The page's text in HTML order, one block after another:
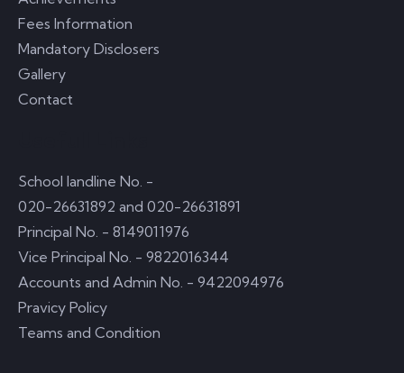
Fees Information
Mandatory Disclosers
Gallery
Contact
School landline No. -
020-26631892 and 020-26631891
Principal No. - 8149011976
Vice Principal No. - 9822016344
Accounts and Admin No. - 9422094976
Pravicy Policy
Teams and Condition